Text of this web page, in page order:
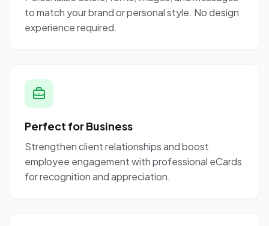
to match your brand or personal style. No design
experience required.
Perfect for Business
Strengthen client relationships and boost
employee engagement with professional eCards
for recognition and appreciation.